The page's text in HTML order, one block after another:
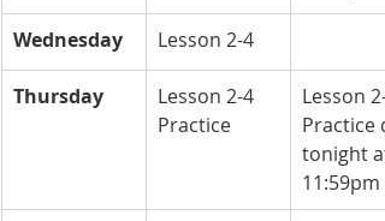
Wednesday
Lesson 2-4
Thursday
Lesson 2-4
Practice
Lesson 2-
Practice
tonight at
11:59pm